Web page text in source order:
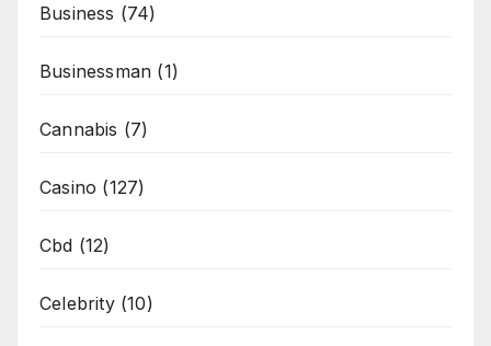
Business (74)
Businessman (1)
Cannabis (7)
Casino (127)
Cbd (12)
Celebrity(10)